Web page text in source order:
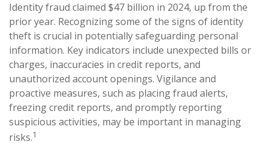
Identity fraud claimed $47 billion in 2024, up from the
prior year. Recognizing some of the signs of identity
theft is crucial in potentially safeguarding personal
information. Key indicators include unexpected bills or
charges, inaccuracies in credit reports, and
unauthorized account openings. Vigilance and
proactive measures, such as placing fraud alerts,
freezing credit reports, and promptly reporting
suspicious activities, may be important in managing
risks.1